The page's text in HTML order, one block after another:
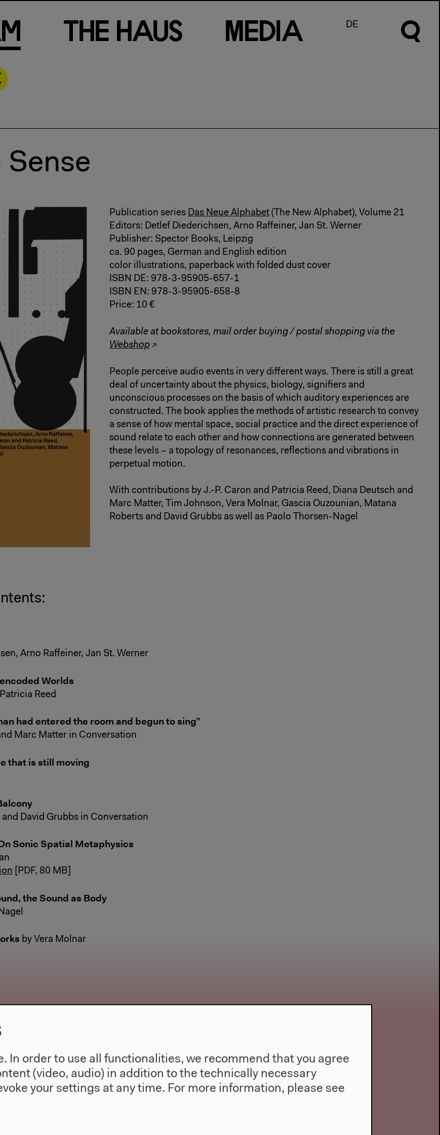
m Th e Haus M ed Ia DE
Sense
Publication series Das Neue Alphabet (The New Alphabet), Volume 21
Editors: Detlef Diederichsen, Arno Raffeiner, Jan St. Werner
Publisher: Spector Books, Leipzig
ca. 90 pages, German and English edition
color illustrations, paperback with folded dust cover
ISBN DE: 978-3-95905-657-1
ISBN EN: 978-3-95905-658-8
Price: 10 €
Available at bookstores, mail order buying / postal shopping via the
Webshop
People perceive audio events in very different ways. There is still a great
deal of uncertainty about the physics, biology, signifiers and
unconscious processes on the basis of which auditory experiences are
constructed. The book applies the methods of artistic research to convey
a sense of how mental space, social practice and the direct experience of
sound relate to each other and how connections are generated between
these levels – a topology of resonances, reflections and vibrations in
perpetual motion.
With contributions by J.-P. Caron and Patricia Reed, Diana Deutsch and
Marc Matter, Tim Johnson, Vera Molnar, Gascia Ouzounian, Matana
Roberts and David Grubbs as well as Paolo Thorsen-Nagel
Arno Raffeiner, Jan St. Werner
Worlds
Reed
had entered the room and begun to sing”
Marc Matter in Conversation
that is still moving
David Grubbs in Conversation
Sonic Spatial Metaphysics
[PDF, 80 MB]
the Sound as Body
by Vera Molnar
2019–2022
In order to use all functionalities, we recommend that you agree
(video, audio) in addition to the technically necessary
your settings at any time. For more information, please see